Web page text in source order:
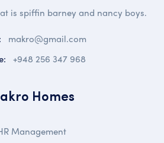
is spiffin barney and nancy boys.
makro@gmail.com
+948 256 347 968
Homes
Management